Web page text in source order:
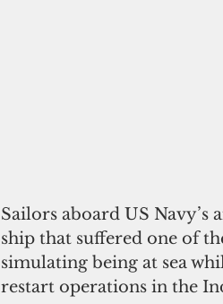
Sailors aboard US Navy’s
ship that suffered one of
simulating being at sea
restart operations in the